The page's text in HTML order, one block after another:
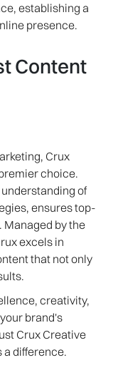
establishing a
presence.
Content
Crux
choice.
of
ensures top-
by the
excels in
that not only
creativity,
brand's
Crux Creative
a difference.